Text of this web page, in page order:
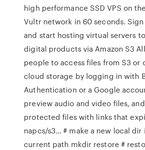
high performance SSD VPS on
Vultr network in 60 seconds.
and start hosting virtual servers
digital products via Amazon S3
people to access files from S3 or
cloud storage by logging in with
Authentication or a Google
preview audio and video files,
protected files with links that
napcs/s3… # make a new local dir
current path mkdir restore #